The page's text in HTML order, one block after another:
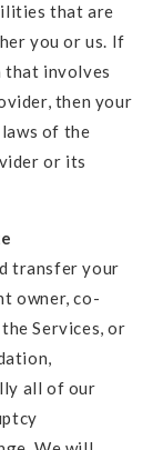
that are
you or us. If
that involves
then your
of the
or its
transfer your
owner, co-
Services, or
all of our